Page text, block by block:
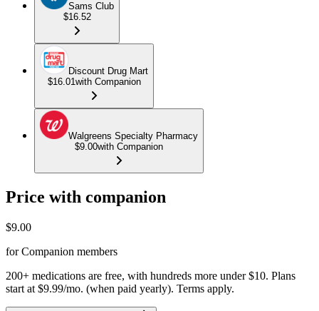
Sams Club
$16.52
Discount Drug Mart
$16.01with Companion
Walgreens Specialty Pharmacy
$9.00with Companion
Price with companion
$9.00
for Companion members
200+ medications are free, with hundreds more under $10. Plans
start at $9.99/mo. (when paid yearly). Terms apply.